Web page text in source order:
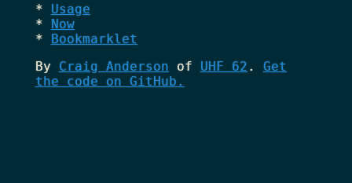
Usage
Now
Bookmarklet
By Craig Anderson of UHF 62 . Get
the code on GitHub.